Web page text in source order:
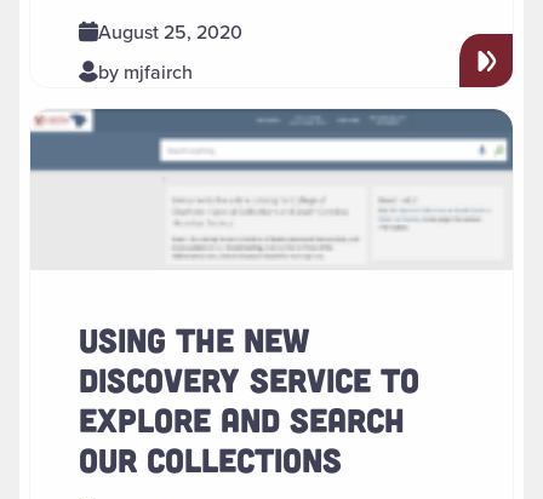
August 25, 2020
by mjfairch
USING THE NEW
DISCOVERY SERVICE TO
EXPLORE AND SEARCH
OUR COLLECTIONS
Read more about " Using the New Discovery Service to